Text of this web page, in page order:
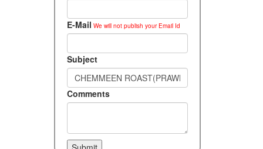
E-Mail We will not publish your Email Id
Subject
Comments